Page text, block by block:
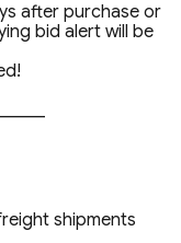
after purchase or
bid alert will be
shipments